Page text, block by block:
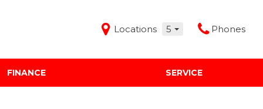
Locations 5 Phones
FINANCE SERVICE